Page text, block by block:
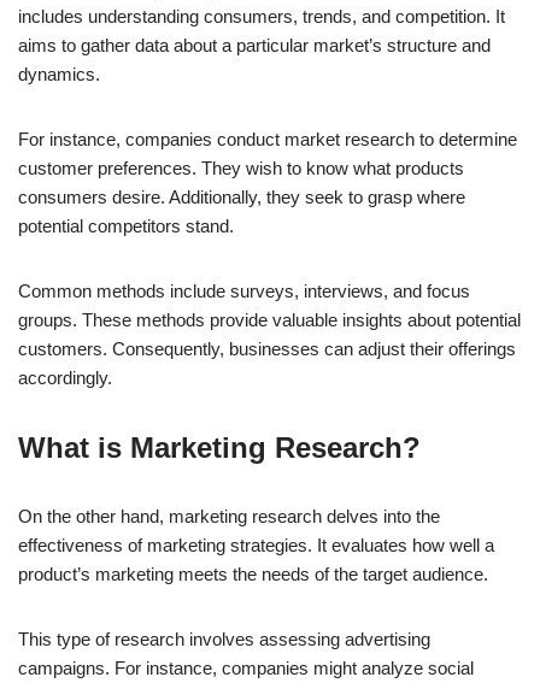
includes understanding consumers, trends, and competition. It
aims to gather data about a particular market’s structure and
dynamics.
For instance, companies conduct market research to determine
customer preferences. They wish to know what products
consumers desire. Additionally, they seek to grasp where
potential competitors stand.
Common methods include surveys, interviews, and focus
groups. These methods provide valuable insights about potential
customers. Consequently, businesses can adjust their offerings
accordingly.
What is Marketing Research?
On the other hand, marketing research delves into the
effectiveness of marketing strategies. It evaluates how well a
product’s marketing meets the needs of the target audience.
This type of research involves assessing advertising
campaigns. For instance, companies might analyze social